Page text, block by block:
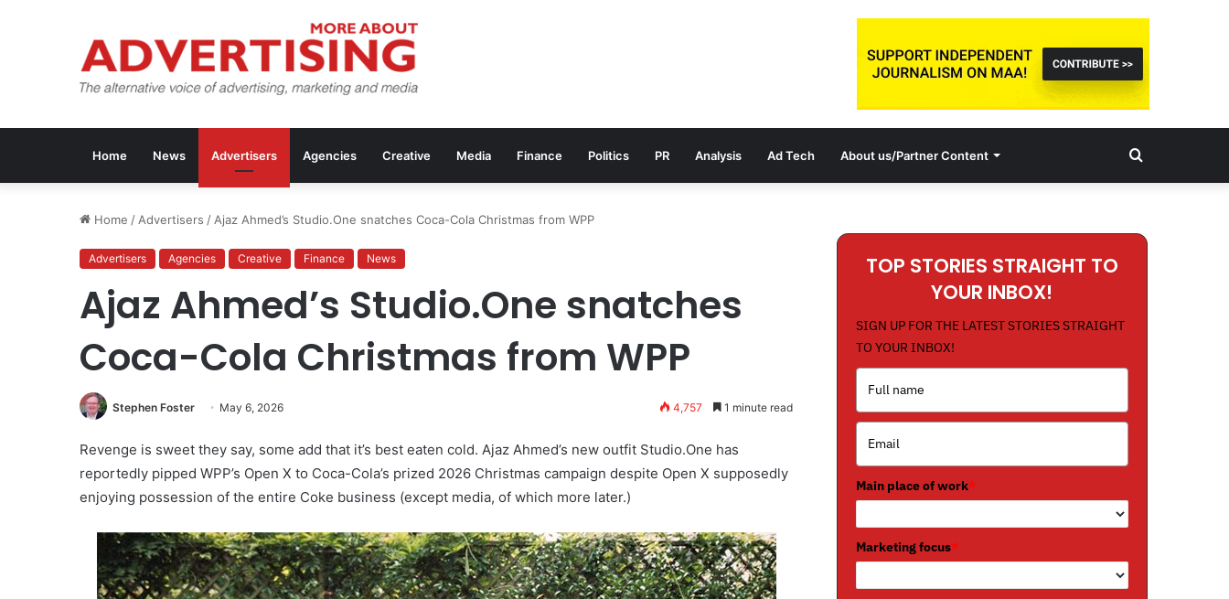
Home News Advertisers Agencies Creative Media Finance Politics PR Analysis Ad Tech About us/Partner Content Search
Home / Advertisers / Ajaz Ahmed’s Studio.One snatches Coca-Cola Christmas from WPP
Advertisers Agencies Creative Finance News
Ajaz Ahmed’s Studio.One snatches
Coca-Cola Christmas from WPP
Stephen Foster May 6, 2026 4,757 1 minute read
Revenge is sweet they say, some add that it’s best eaten cold. Ajaz Ahmed’s new outfit Studio.One has
reportedly pipped WPP’s Open X to Coca-Cola’s prized 2026 Christmas campaign despite Open X supposedly
enjoying possession of the entire Coke business (except media, of which more later.)
TOP STORIES STRAIGHT TO
YOUR INBOX!
SIGN UP FOR THE LATEST STORIES STRAIGHT
TO YOUR INBOX!
Main place of work*
Marketing focus*